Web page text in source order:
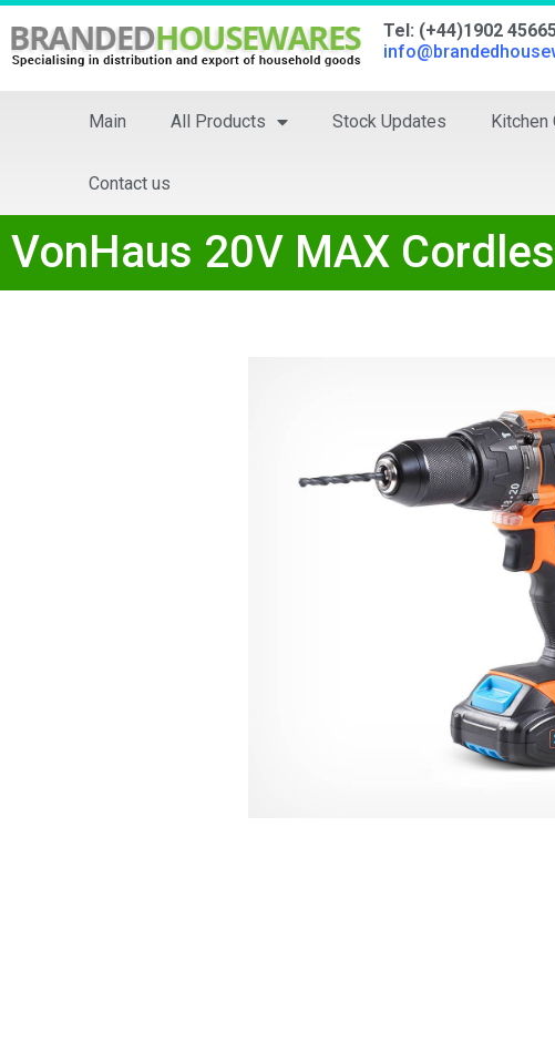
Tel: (+44)1902
Main All Products Stock Updates Kitchen
Contact us
VonHaus 20V MAX